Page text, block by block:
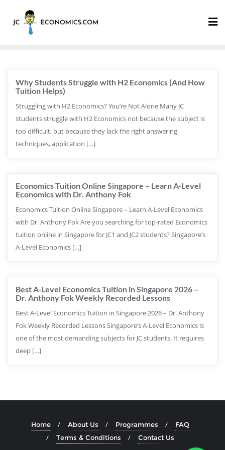
Why Students Struggle with H2 Economics (And How
Tuition Helps)
Struggling with H2 Economics? You’re Not Alone Many JC
students struggle with H2 Economics not because the subject is
too difficult, but because they lack the right answering
techniques, application […]
Economics Tuition Online Singapore – Learn A-Level
Economics with Dr. Anthony Fok
Economics Tuition Online Singapore – Learn A-Level Economics
with Dr. Anthony Fok Are you searching for top-rated Economics
tuition online in Singapore for JC1 and JC2 students? Singapore’s
A-Level Economics […]
Best A-Level Economics Tuition in Singapore 2026 –
Dr. Anthony Fok Weekly Recorded Lessons
Best A-Level Economics Tuition in Singapore 2026 – Dr. Anthony
Fok Weekly Recorded Lessons Singapore’s A-Level Economics is
one of the most demanding subjects for JC students. It requires
deep […]
Home About Us Programmes
FAQ
Terms & Conditions
Contact Us